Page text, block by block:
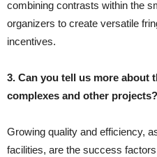
combining contrasts within the
organizers to create versatile
incentives.
3. Can you tell us more about
complexes and other projects?
Growing quality and efficiency,
facilities, are the success